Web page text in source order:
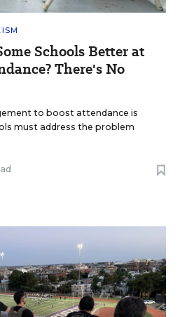
Schools Better at
There's No
to boost attendance is
must address the problem